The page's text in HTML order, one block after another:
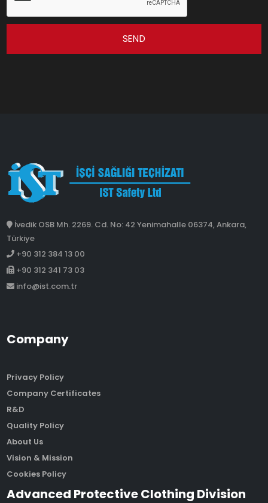
SEND
İvedik OSB Mh. 2269. Cd. No: 42 Yenimahalle 06374, Ankara,
Türkiye
+90 312 384 13 00
+90 312 341 73 03
info@ist.com.tr
Company
Privacy Policy
Company Certificates
R&D
Quality Policy
About Us
Vision & Mission
Cookies Policy
Advanced Protective Clothing Division